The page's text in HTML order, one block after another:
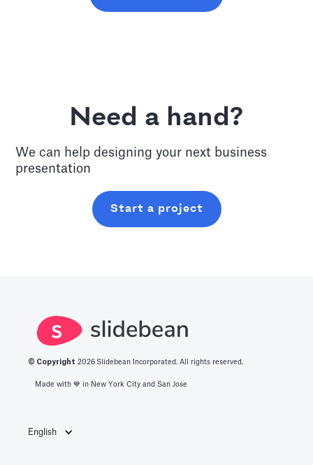
Need a hand?
We can help designing your next business
presentation
Start a project
© Copyright 2026 Slidebean Incorporated. All rights reserved.
Made with 💙️ in New York City and San Jose
English